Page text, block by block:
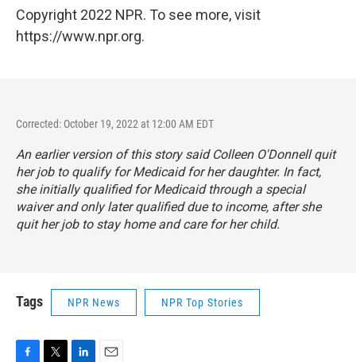
Copyright 2022 NPR. To see more, visit
https://www.npr.org.
Corrected: October 19, 2022 at 12:00 AM EDT
An earlier version of this story said Colleen O'Donnell quit
her job to qualify for Medicaid for her daughter. In fact,
she initially qualified for Medicaid through a special
waiver and only later qualified due to income, after she
quit her job to stay home and care for her child.
Tags NPR News NPR Top Stories